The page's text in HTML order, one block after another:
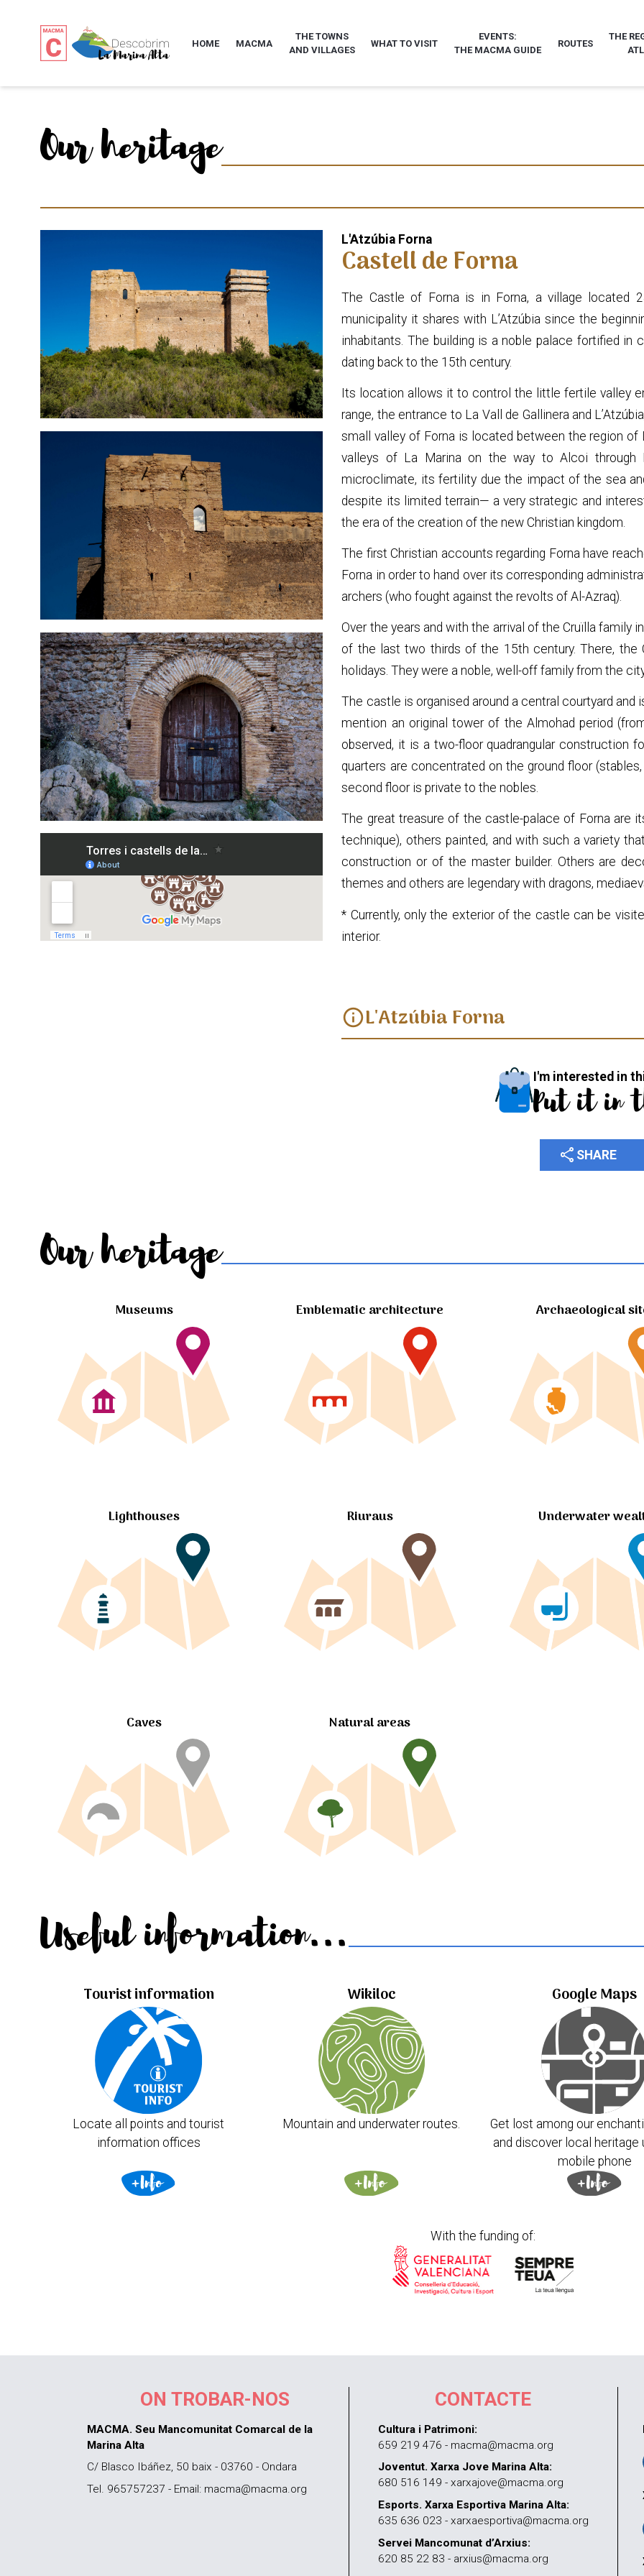
HOME MACMA
THE TOWNS
AND VILLAGES
WHAT TO VISIT
EVENTS:
THE MACMA GUIDE
ROUTES
THE
Our heritage
L'Atzúbia Forna
Castell de Forna
The Castle of Forna is in Forna, a village located
municipality it shares with L’Atzúbia since the
inhabitants. The building is a noble palace fortified
dating back to the 15th century.
Its location allows it to control the little fertile valley
range, the entrance to La Vall de Gallinera and
small valley of Forna is located between the region
valleys of La Marina on the way to Alcoi through
microclimate, its fertility due the impact of the sea
despite its limited terrain— a very strategic and
the era of the creation of the new Christian kingdom.
The first Christian accounts regarding Forna have
Forna in order to hand over its corresponding
archers (who fought against the revolts of Al-Azraq).
Over the years and with the arrival of the Cruïlla family
of the last two thirds of the 15th century. There,
holidays. They were a noble, well-off family from the
The castle is organised around a central courtyard
mention an original tower of the Almohad period
observed, it is a two-floor quadrangular construction
quarters are concentrated on the ground floor
second floor is private to the nobles.
The great treasure of the castle-palace of Forna are
technique), others painted, and with such a variety
construction or of the master builder. Others are
themes and others are legendary with dragons,
* Currently, only the exterior of the castle can be
interior.
infoL'Atzúbia Forna
I'm interested in
Put it in
share SHARE
Our heritage
Museums Emblematic architecture Archaeological
Lighthouses Riuraus Underwater
Caves Natural areas
Useful information...
Tourist information
Locate all points and tourist
information offices
Wikiloc
Mountain and underwater routes.
Google Maps
Get lost among our
and discover local heritage
mobile phone
With the funding of:
ON TROBAR-NOS
MACMA. Seu Mancomunitat Comarcal de la
Marina Alta
C/ Blasco Ibáñez, 50 baix - 03760 - Ondara
Tel. 965757237 - Email: macma@macma.org
CONTACTE
Cultura i Patrimoni:
659 219 476 - macma@macma.org
Joventut. Xarxa Jove Marina Alta:
680 516 149 - xarxajove@macma.org
Esports. Xarxa Esportiva Marina Alta:
635 636 023 - xarxaesportiva@macma.org
Servei Mancomunat d’Arxius:
620 85 22 83 - arxius@macma.org